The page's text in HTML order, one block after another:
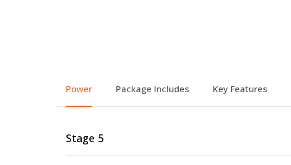
Power Package Includes Key Features
Stage 5